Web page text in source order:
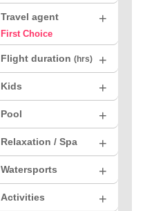
Travel agent +
First Choice
Flight duration (hrs) +
Kids +
Pool +
Relaxation / Spa +
Watersports +
Activities +